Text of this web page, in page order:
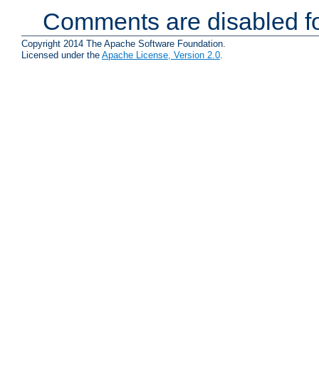
Comments are disabled
Copyright 2014 The Apache Software Foundation.
Licensed under the Apache License, Version 2.0.